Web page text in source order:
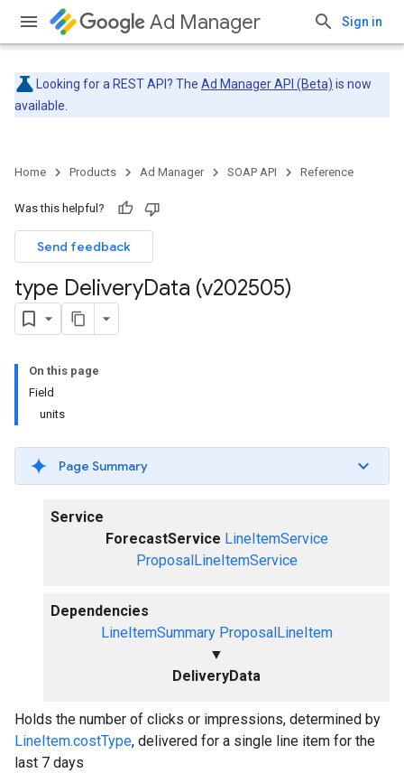
Ad Manager Sign in
Looking for a REST API? The Ad Manager API (Beta) is now
available.
Home Products Ad Manager SOAP API Reference
Was this helpful?
Send feedback
type DeliveryData (v202505)
On this page
Field
units
Page Summary
Service
ForecastService LineItemService
ProposalLineItemService
Dependencies
LineItemSummary ProposalLineItem
▼
DeliveryData
Holds the number of clicks or impressions, determined by
LineItem.costType, delivered for a single line item for the
last 7 days